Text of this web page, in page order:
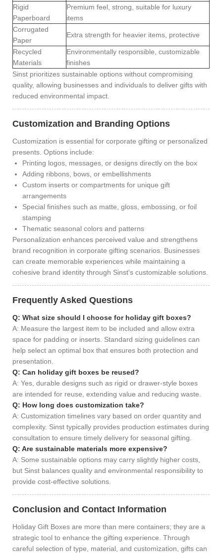
Rigid
Paperboard
Premium feel, strong, suitable for luxury
items
Corrugated
Paper
Extra strength for heavier items, protective
Recycled
Materials
Environmentally responsible, customizable
finishes
Sinst prioritizes sustainable options without compromising
quality, allowing businesses and individuals to deliver gifts with
reduced environmental impact.
Customization and Branding Options
Customization is essential for corporate gifting or personalized
presents. Options include:
Printing logos, messages, or designs directly on the box
Adding ribbons, bows, or embellishments
Custom inserts or compartments for unique gift
arrangements
Special finishes such as matte, gloss, embossing, or foil
stamping
Thematic seasonal colors and patterns
Personalization enhances perceived value and strengthens
brand recognition in corporate gifting scenarios. Businesses
can create memorable experiences while maintaining a
cohesive brand identity through Sinst's customizable solutions.
Frequently Asked Questions
Q: What size should I choose for holiday gift boxes?
A: Measure the largest item to be included and allow extra
space for padding or inserts. Standard sizing guidelines can
help select an optimal box that ensures both protection and
presentation.
Q: Can holiday gift boxes be reused?
A: Yes, durable designs such as rigid or drawer-style boxes
are intended for reuse, extending value and reducing waste.
Q: How long does customization take?
A: Customization timelines vary based on order quantity and
complexity. Sinst typically provides production estimates during
consultation to ensure timely delivery for seasonal gifting.
Q: Are sustainable materials more expensive?
A: Some sustainable options may carry slightly higher costs,
but Sinst balances quality and environmental responsibility to
provide cost-effective solutions.
Conclusion and Contact Information
Holiday Gift Boxes are more than mere containers; they are a
strategic tool to enhance the gifting experience. Through
careful selection of type, material, and customization, gifts can